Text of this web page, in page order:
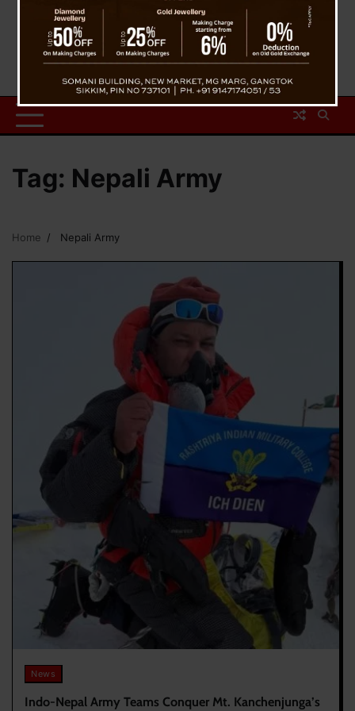
Tag: Nepali Army
Home Nepali Army
News
Indo-Nepal Army Teams Conquer Mt. Kanchenjunga’s